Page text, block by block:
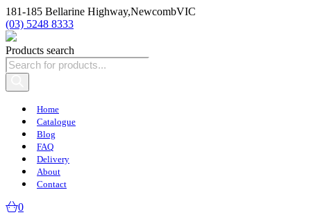
181-185 Bellarine Highway,NewcombVIC
(03) 5248 8333
Products search
Home
Catalogue
Blog
FAQ
Delivery
About
Contact
0